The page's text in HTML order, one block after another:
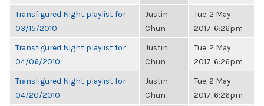
Transfigured Night playlist for
03/15/2010
Justin
Chun
Tue, 2 May
2017, 6:26pm
Transfigured Night playlist for
04/06/2010
Justin
Chun
Tue, 2 May
2017, 6:26pm
Transfigured Night playlist for
04/20/2010
Justin
Chun
Tue, 2 May
2017, 6:26pm